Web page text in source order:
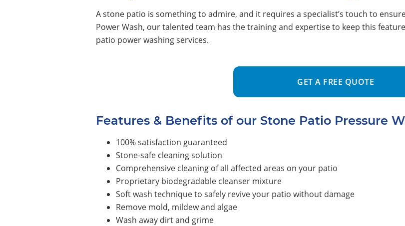
A stone patio is something to admire, and it requires a specialist’s touch to
Power Wash, our talented team has the training and expertise to keep this
patio power washing services.
GET A FREE QUOTE
Features & Benefits of our Stone Patio Pressure
100% satisfaction guaranteed
Stone-safe cleaning solution
Comprehensive cleaning of all affected areas on your patio
Proprietary biodegradable cleanser mixture
Soft wash technique to safely revive your patio without damage
Remove mold, mildew and algae
Wash away dirt and grime